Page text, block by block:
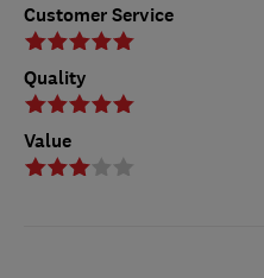
Customer Service
Quality
Value